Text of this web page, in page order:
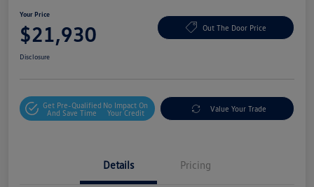
Your Price
$21,930 Out The Door Price
Disclosure
Get Pre-Qualified
And Save Time
No Impact On
Your Credit
Value Your Trade
Details Pricing